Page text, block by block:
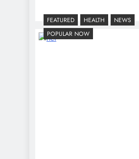
FEATURED HEALTH
NEWS
POPULAR NOW